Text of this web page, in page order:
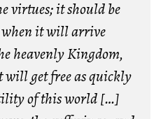
virtues; it should be
it will arrive
heavenly Kingdom,
will get free as quickly
of this world […]